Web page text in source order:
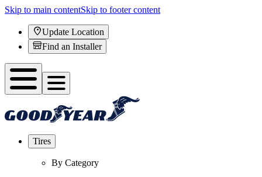
Skip to main contentSkip to footer content
Update Location
Find an Installer
Tires
By Category